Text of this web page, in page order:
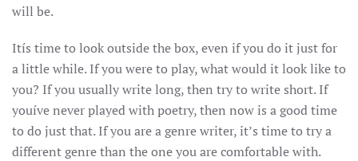
will be.
Itís time to look outside the box, even if you do it just for
a little while. If you were to play, what would it look like to
you? If you usually write long, then try to write short. If
youíve never played with poetry, then now is a good time
to do just that. If you are a genre writer, it’s time to try a
different genre than the one you are comfortable with.